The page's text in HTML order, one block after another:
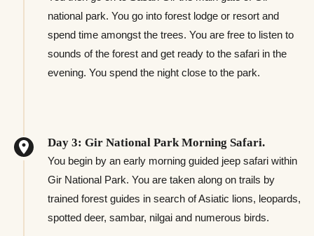
national park. You go into forest lodge or resort and
spend time amongst the trees. You are free to listen to
sounds of the forest and get ready to the safari in the
evening. You spend the night close to the park.
Day 3: Gir National Park Morning Safari.
You begin by an early morning guided jeep safari within
Gir National Park. You are taken along on trails by
trained forest guides in search of Asiatic lions, leopards,
spotted deer, sambar, nilgai and numerous birds.